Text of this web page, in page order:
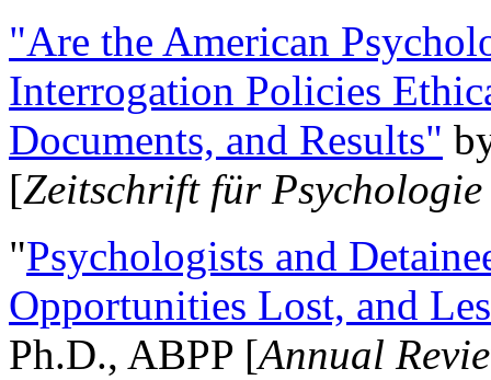
"Are the American
Interrogation Policies
Documents, and Results"
[Zeitschrift für
"Psychologists and
Opportunities Lost, and
Ph.D., ABPP [Annual